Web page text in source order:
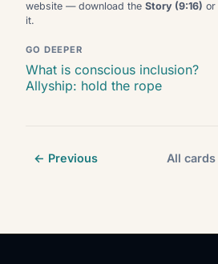
website — download the Story (9:16) or
it.
GO DEEPER
What is conscious inclusion?
Allyship: hold the rope
← Previous All cards